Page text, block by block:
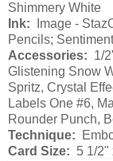
Shimmery White
Ink: Image -
Pencils;
Accessories: 1/
Glistening Snow
Spritz, Crystal
Labels One #6,
Rounder Punch,
Technique:
Card Size: 5 1/2"